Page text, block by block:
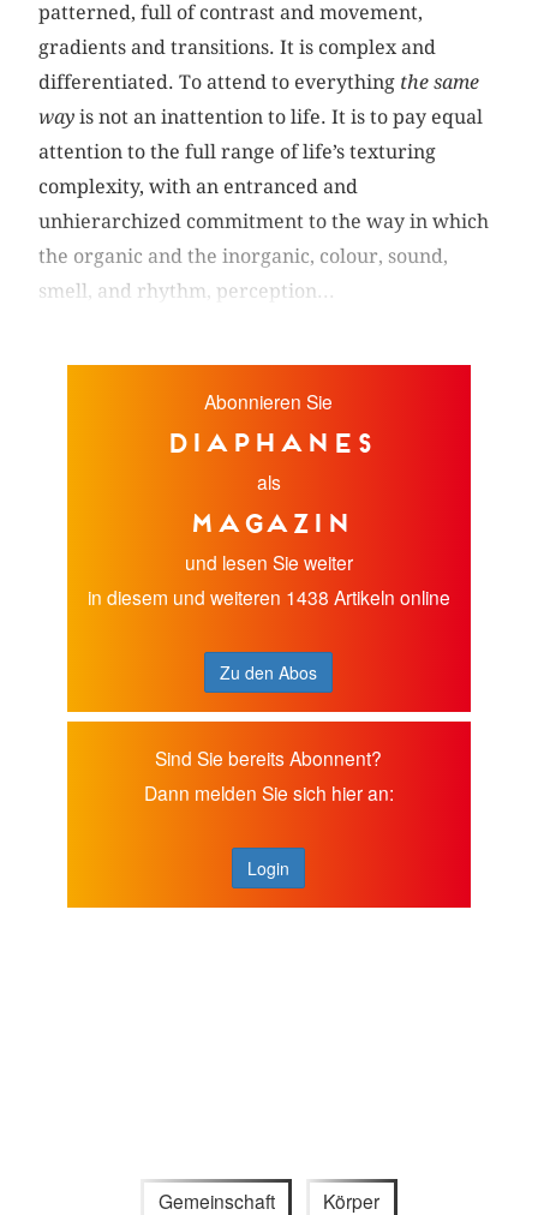
patterned, full of contrast and movement,
gradients and transitions. It is complex and
differentiated. To attend to everything the same
way is not an inattention to life. It is to pay equal
attention to the full range of life’s texturing
complexity, with an entranced and
unhierarchized commitment to the way in which
the organic and the inorganic, colour, sound,
smell, and rhythm, perception...
Abonnieren Sie
diaphanes
als
Magazin
und lesen Sie weiter
in diesem und weiteren 1438 Artikeln online
Zu den Abos
Sind Sie bereits Abonnent?
Dann melden Sie sich hier an:
Login
Gemeinschaft Körper